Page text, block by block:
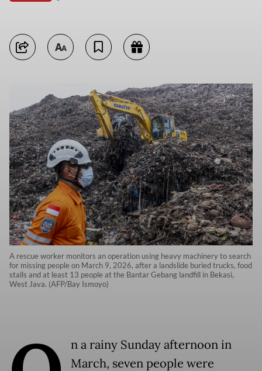
A rescue worker monitors an operation using heavy machinery to search
for missing people on March 9, 2026, after a landslide buried trucks, food
stalls and at least 13 people at the Bantar Gebang landfill in Bekasi,
West Java. (AFP/Bay Ismoyo)
n a rainy Sunday afternoon in
March, seven people were